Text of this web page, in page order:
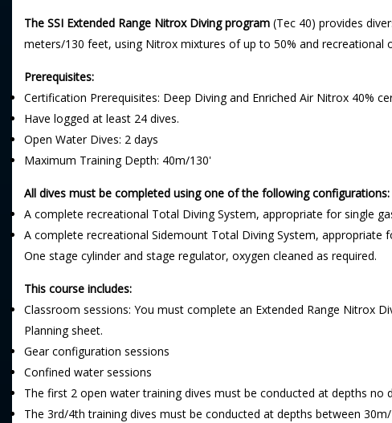
The SSI Extended Range Nitrox Diving program (Tec 40) provides
meters/130 feet, using Nitrox mixtures of up to 50% and recreational
Prerequisites:
Certification Prerequisites: Deep Diving and Enriched Air Nitrox 40%
Have logged at least 24 dives.
Open Water Dives: 2 days
Maximum Training Depth: 40m/130'
All dives must be completed using one of the following configurations:
A complete recreational Total Diving System, appropriate for single
A complete recreational Sidemount Total Diving System, appropriate
One stage cylinder and stage regulator, oxygen cleaned as required.
This course includes:
Classroom sessions: You must complete an Extended Range Nitrox
Planning sheet.
Gear configuration sessions
Confined water sessions
The first 2 open water training dives must be conducted at depths no
The 3rd/4th training dives must be conducted at depths between